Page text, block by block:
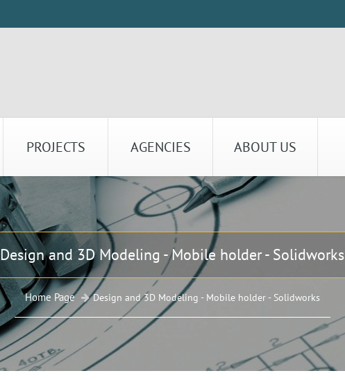
PROJECTS AGENCIES ABOUT US
Design and 3D Modeling - Mobile holder - Solidworks
Home Page Design and 3D Modeling - Mobile holder - Solidworks